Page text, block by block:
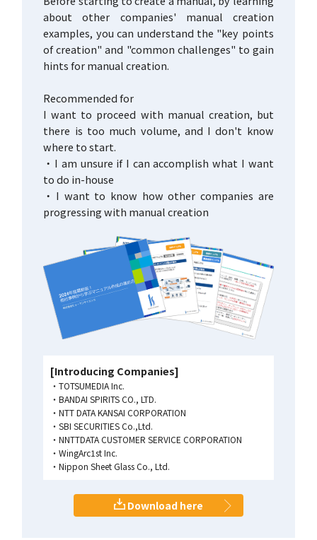
about other companies' manual creation
examples, you can understand the "key points
of creation" and "common challenges" to gain
hints for manual creation.
Recommended for
I want to proceed with manual creation, but
there is too much volume, and I don't know
where to start.
・I am unsure if I can accomplish what I want
to do in-house
・I want to know how other companies are
progressing with manual creation
[Introducing Companies]
TOTSUMEDIA Inc.
BANDAI SPIRITS CO., LTD.
NTT DATA KANSAI CORPORATION
SBI SECURITIES Co.,Ltd.
NNTTDATA CUSTOMER SERVICE CORPORATION
WingArc1st Inc.
Nippon Sheet Glass Co., Ltd.
Download here